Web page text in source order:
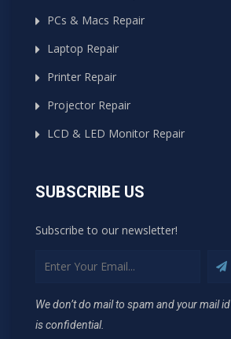
PCs & Macs Repair
Laptop Repair
Printer Repair
Projector Repair
LCD & LED Monitor Repair
SUBSCRIBE US
Subscribe to our newsletter!
We don’t do mail to spam and your mail id
is confidential.